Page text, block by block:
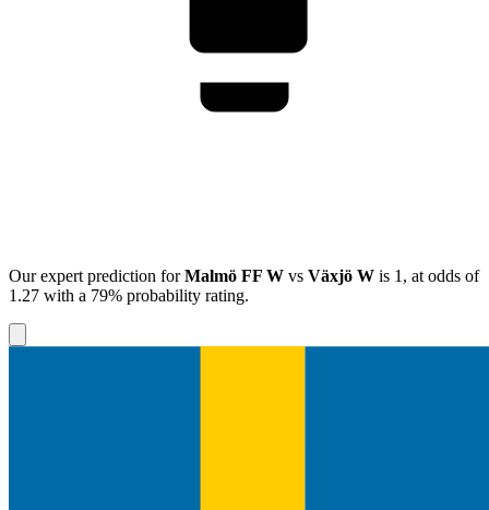
Our expert prediction forMalmö FF W vs Växjö W is 1 , at odds of
1.27 with a 79% probability rating.